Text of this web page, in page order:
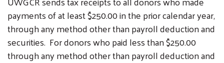
payments of at least $250.00 in the prior calendar year,
through any method other than payroll deduction and
securities. For donors who paid less than $250.00
through any method other than payroll deduction and